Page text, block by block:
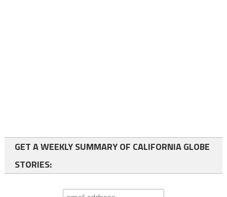
GET A WEEKLY SUMMARY OF CALIFORNIA GLOBE
STORIES: